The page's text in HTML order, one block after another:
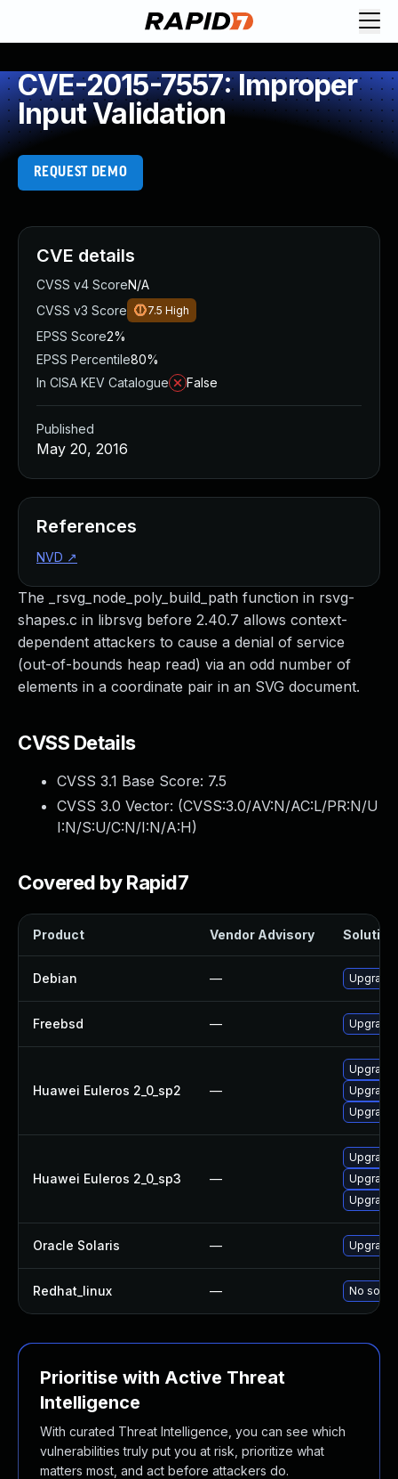
CVE-2015-7557: Improper
Input Validation
REQUEST DEMO
The _rsvg_node_poly_build_path function in rsvg-
shapes.c in librsvg before 2.40.7 allows context-
dependent attackers to cause a denial of service
(out-of-bounds heap read) via an odd number of
elements in a coordinate pair in an SVG document.
CVSS Details
CVSS 3.1 Base Score: 7.5
CVSS 3.0 Vector: (CVSS:3.0/AV:N/AC:L/PR:N/U
I:N/S:U/C:N/I:N/A:H)
Covered by Rapid7
Product Vendor Advisory Solution
Debian —
Freebsd —
Huawei Euleros 2_0_sp2 —
Huawei Euleros 2_0_sp3 —
Oracle Solaris — Upgrade
Redhat_linux — No
Prioritise with Active Threat
Intelligence
With curated Threat Intelligence, you can see which
vulnerabilities truly put you at risk, prioritize what
matters most, and act before attackers do.
CVE details
CVSS v4 ScoreN/A
CVSS v3 Score
7.5 High
EPSS Score2%
EPSS Percentile80%
In CISA KEV Catalogue
False
Published
May 20, 2016
References
NVD ↗